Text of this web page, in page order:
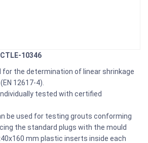
10346
for the determination of linear shrinkage
12617-4).
tested with certified
be used for testing grouts conforming
the standard plugs with the mould
mm plastic inserts inside each